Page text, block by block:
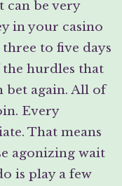
be very
in your casino
to five days
hurdles that
bet again. All of
Every
That means
agonizing wait
is play a few